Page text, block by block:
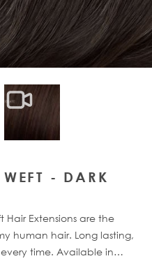
image
View larger image
- DARK
Hair Extensions are the
human hair. Long lasting,
time. Available in